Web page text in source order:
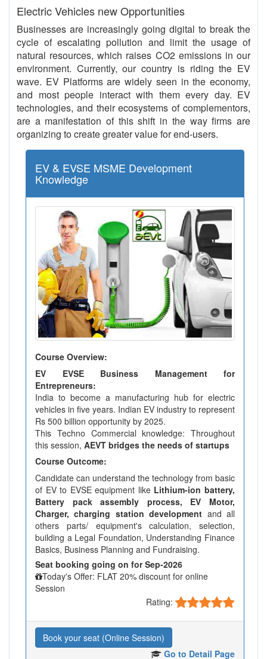
Electric Vehicles new Opportunities
Businesses are increasingly going digital to break the
cycle of escalating pollution and limit the usage of
natural resources, which raises CO2 emissions in our
environment. Currently, our country is riding the EV
wave. EV Platforms are widely seen in the economy,
and most people interact with them every day. EV
technologies, and their ecosystems of complementors,
are a manifestation of this shift in the way firms are
organizing to create greater value for end-users.
EV & EVSE MSME Development
Knowledge
Course Overview:
EV EVSE Business Management for
Entrepreneurs:
India to become a manufacturing hub for electric
vehicles in five years. Indian EV industry to represent
Rs 500 billion opportunity by 2025.
This Techno Commercial knowledge: Throughout
this session, AEVT bridges the needs of startups
Course Outcome:
Candidate can understand the technology from basic
of EV to EVSE equipment like Lithium-ion battery,
Battery pack assembly process, EV Motor,
Charger, charging station development and all
others parts/ equipment's calculation, selection,
building a Legal Foundation, Understanding Finance
Basics, Business Planning and Fundraising.
Seat booking going on for Sep-2026
Today's Offer: FLAT 20% discount for online
Session
Rating:
Book your seat (Online Session)
Go to Detail Page